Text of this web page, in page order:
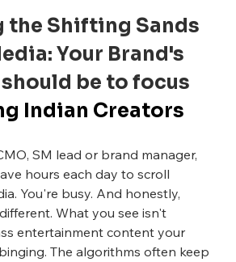
the Shifting Sands
Your Brand's
be to focus
Indian Creators
SM lead or brand manager,
hours each day to scroll
You're busy. And honestly,
What you see isn't
entertainment content your
The algorithms often keep